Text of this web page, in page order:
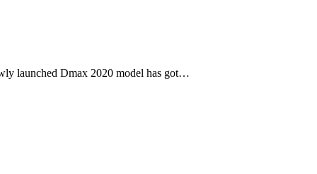
launched Dmax 2020 model has got…